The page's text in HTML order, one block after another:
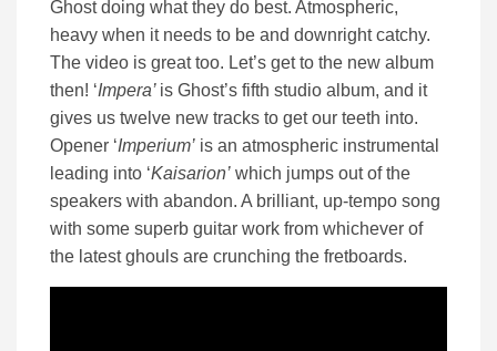
Ghost doing what they do best. Atmospheric,
heavy when it needs to be and downright catchy.
The video is great too. Let’s get to the new album
then! ‘Impera’ is Ghost’s fifth studio album, and it
gives us twelve new tracks to get our teeth into.
Opener ‘Imperium’ is an atmospheric instrumental
leading into ‘Kaisarion’ which jumps out of the
speakers with abandon. A brilliant, up-tempo song
with some superb guitar work from whichever of
the latest ghouls are crunching the fretboards.